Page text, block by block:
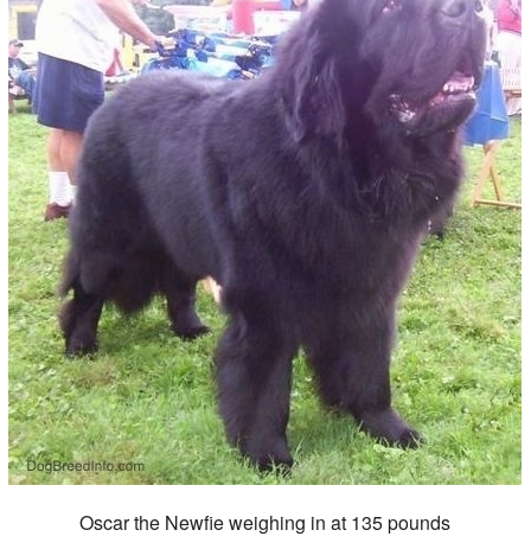
Oscar the Newfie weighing in at 135 pounds